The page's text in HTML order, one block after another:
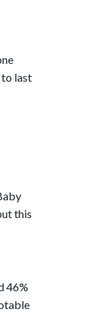
to last
this
46%